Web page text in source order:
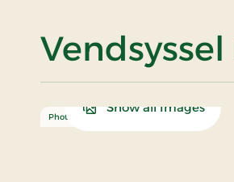
Photo: Turismeudvikling Hjørring
Show all Images